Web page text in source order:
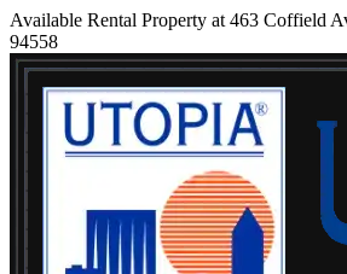
Available Rental Property at 463 Coffield
94558